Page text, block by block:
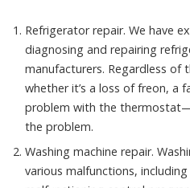
Refrigerator repair. We have
diagnosing and repairing
manufacturers. Regardless
whether it’s a loss of freon, a
problem with the
the problem.
Washing machine repair.
various malfunctions,